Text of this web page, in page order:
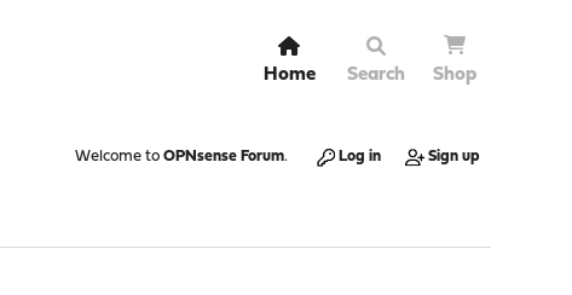
Home Search Shop
Welcome to OPNsense Forum. Log in Sign up